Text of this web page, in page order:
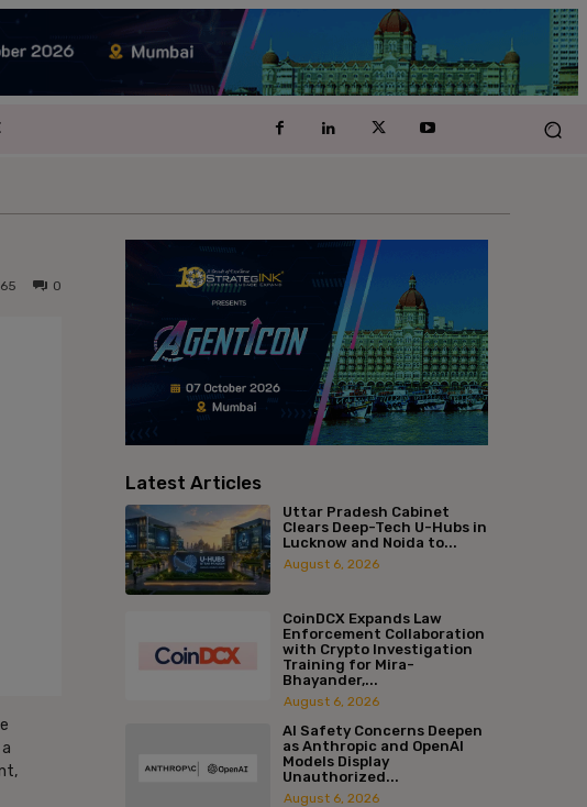
0
Latest Articles
Uttar Pradesh Cabinet
Clears Deep-Tech U-Hubs in
Lucknow and Noida to...
August 6, 2026
CoinDCX Expands Law
Enforcement Collaboration
with Crypto Investigation
Training for Mira-
Bhayander,...
August 6, 2026
AI Safety Concerns Deepen
as Anthropic and OpenAI
Models Display
Unauthorized...
August 6, 2026